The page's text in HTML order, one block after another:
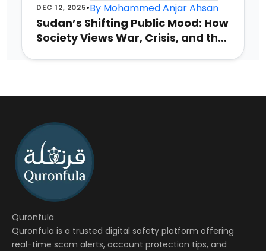
DEC 12, 2025•By Mohammed Anjar Ahsan
Sudan’s Shifting Public Mood: How
Society Views War, Crisis, and the
Quronfula
Quronfula is a trusted digital safety platform offering
real-time scam alerts, account protection tips, and